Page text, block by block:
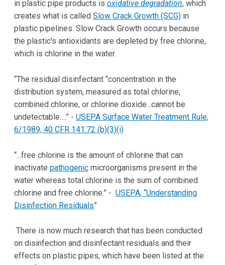
in plastic pipe products is oxidative degradation, which
creates what is called Slow Crack Growth (SCG) in
plastic pipelines. Slow Crack Growth occurs because
the plastic's antioxidants are depleted by free chlorine,
which is chlorine in the water.
“The residual disinfectant “concentration in the
distribution system, measured as total chlorine,
combined chlorine, or chlorine dioxide...cannot be
undetectable….” - USEPA Surface Water Treatment Rule,
6/1989, 40 CFR 141.72 (b)(3)(i)
“...free chlorine is the amount of chlorine that can
inactivate pathogenic microorganisms present in the
water whereas total chlorine is the sum of combined
chlorine and free chlorine.” - USEPA, “Understanding
Disinfection Residuals”
There is now much research that has been conducted
on disinfection and disinfectant residuals and their
effects on plastic pipes, which have been listed at the